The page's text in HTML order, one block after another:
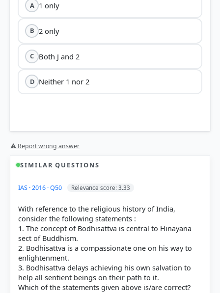
A 1 only
B 2 only
C Both J and 2
D Neither 1 nor 2
Statement 1 is correct:Bodhisattas are defined by
who stay in the cycle of samsara to help others.
They accumulate spiritual merit (punya) not for
personal gain, but to assist all sentient beings in
their liberation.
Statement 2 is incorrect:While a Bodhisatta is
spiritually capable of attaining
they consciously choose todefertheir final
liberation. Their primary goal is not personal
⚠ Report wrong answer
SIMILAR QUESTIONS
IAS · 2016 · Q50 Relevance score: 3.33
With reference to the religious history of India,
consider the following statements :
1. The concept of Bodhisattva is central to Hinayana
sect of Buddhism.
2. Bodhisattva is a compassionate one on his way to
enlightenment.
3. Bodhisattva delays achieving his own salvation to
help all sentient beings on their path to it.